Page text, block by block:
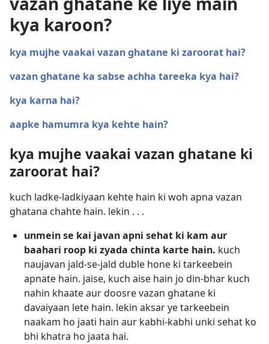
kya karoon?
kya mujhe vaakai vazan ghatane ki zaroorat hai?
vazan ghatane ka sabse achha tareeka kya hai?
kya karna hai?
aapke hamumra kya kehte hain?
kya mujhe vaakai vazan ghatane ki
zaroorat hai?
kuch ladke-ladkiyaan kehte hain ki woh apna vazan
ghatana chahte hain. lekin . . .
unmein se kai javan apni sehat ki kam aur
baahari roop ki zyada chinta karte hain. kuch
naujavan jald-se-jald duble hone ki tarkeebein
apnate hain. jaise, kuch aise hain jo din-bhar kuch
nahin khaate aur doosre vazan ghatane ki
davaiyaan lete hain. lekin aksar ye tarkeebein
naakam ho jaati hain aur kabhi-kabhi unki sehat ko
bhi khatra ho jaata hai.